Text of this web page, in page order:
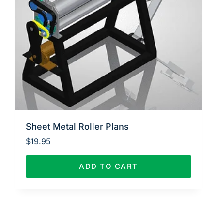
Sheet Metal Roller Plans
$19.95
ADD TO CART